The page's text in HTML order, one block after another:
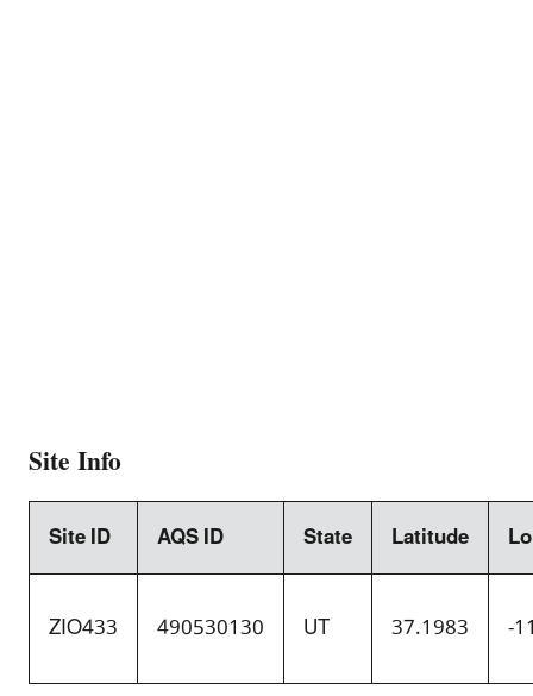
Site Info
Site ID AQS ID State Latitude
ZIO433 490530130 UT 37.1983 -